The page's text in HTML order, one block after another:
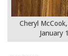
Cheryl
January